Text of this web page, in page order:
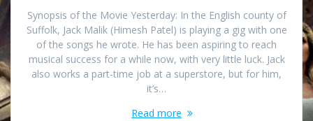
Synopsis of the Movie Yesterday: In the English county of
Suffolk, Jack Malik (Himesh Patel) is playing a gig with one
of the songs he wrote. He has been aspiring to reach
musical success for a while now, with very little luck. Jack
also works a part-time job at a superstore, but for him,
it’s…
Read more